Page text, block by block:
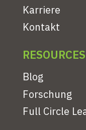
Karriere
Kontakt
RESOURCES
Blog
Forschung
Full Circle